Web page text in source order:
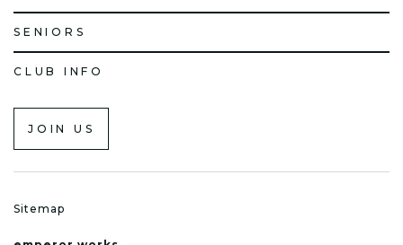
SENIORS
CLUB INFO
JOIN US
Sitemap